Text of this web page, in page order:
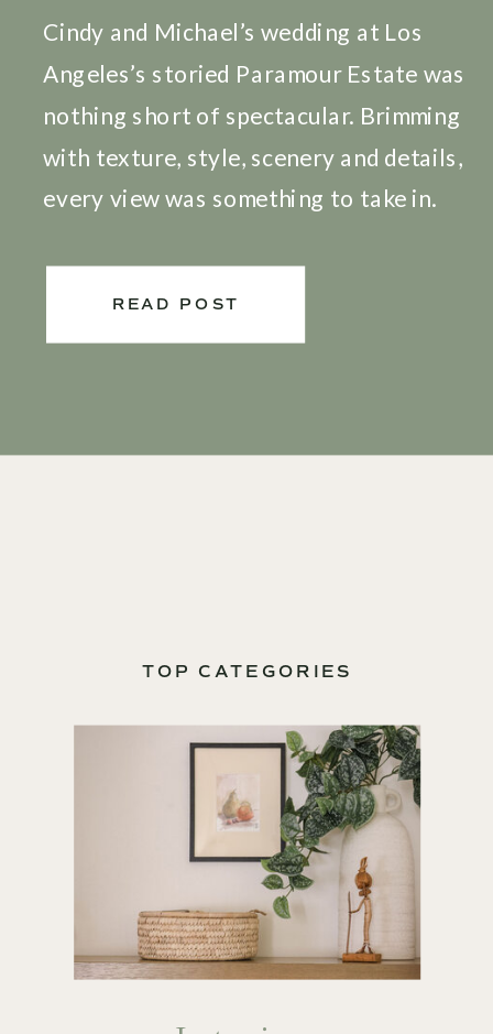
Cindy and Michael’s wedding at Los
Angeles’s storied Paramour Estate was
nothing short of spectacular. Brimming
with texture, style, scenery and details,
every view was something to take in.
READ POST
TOP CATEGORIES